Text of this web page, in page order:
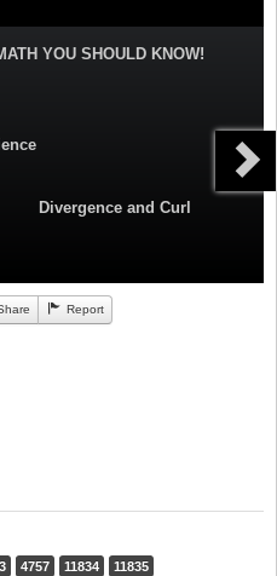
YOU SHOULD KNOW!
Divergence and Curl
Report
4757 11834 11835